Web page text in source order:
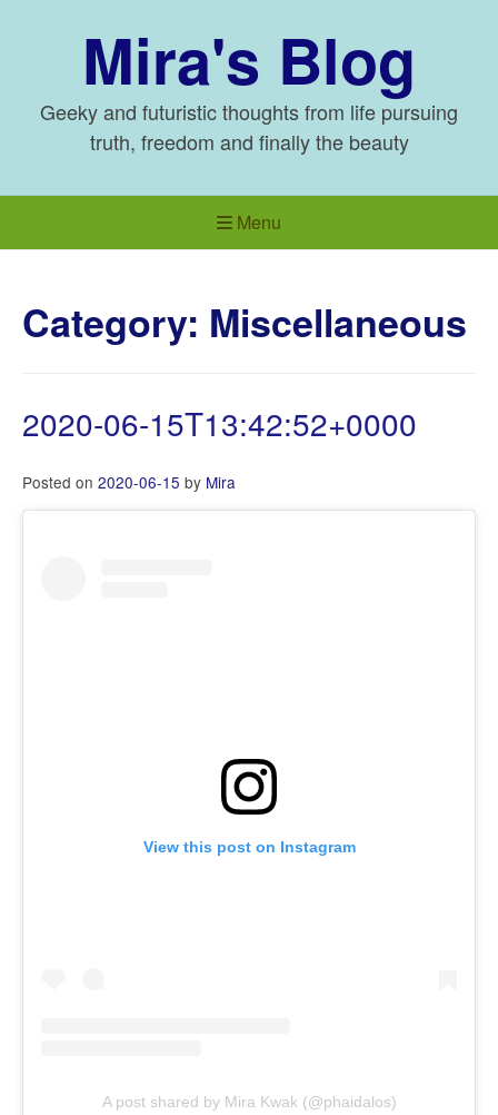
Mira's Blog
Geeky and futuristic thoughts from life pursuing
truth, freedom and finally the beauty
Menu
Category: Miscellaneous
2020-06-15T13:42:52+0000
Posted on 2020-06-15 by Mira
View this post on Instagram
A post shared by Mira Kwak (@phaidalos)